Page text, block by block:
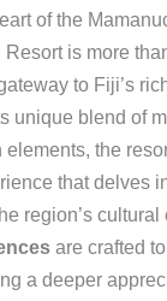
of the
Resort is more
to Fiji’s
unique blend of
the
that delves
region’s cultural
are crafted
a deeper